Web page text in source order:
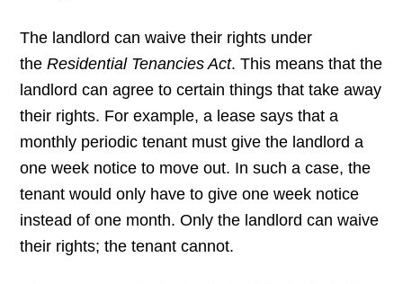
The landlord can waive their rights under
theResidential Tenancies Act. This means that the
landlord can agree to certain things that take away
their rights. For example, a lease says that a
monthly periodic tenant must give the landlord a
one week notice to move out. In such a case, the
tenant would only have to give one week notice
instead of one month. Only the landlord can waive
their rights; the tenant cannot.